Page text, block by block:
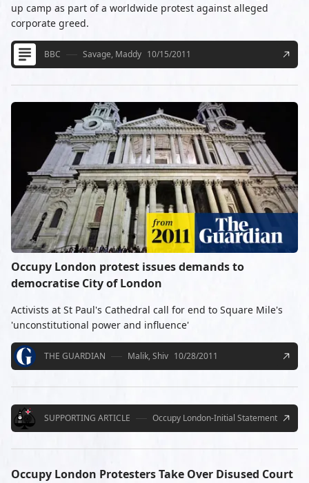
up camp as part of a worldwide protest against alleged
corporate greed.
BBC Savage, Maddy 10/15/2011
Occupy London protest issues demands to
democratise City of London
Activists at St Paul's Cathedral call for end to Square Mile's
'unconstitutional power and influence'
THE GUARDIAN Malik, Shiv 10/28/2011
SUPPORTING ARTICLE Occupy London-Initial Statement
Occupy London Protesters Take Over Disused Court